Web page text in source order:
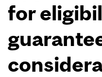
for